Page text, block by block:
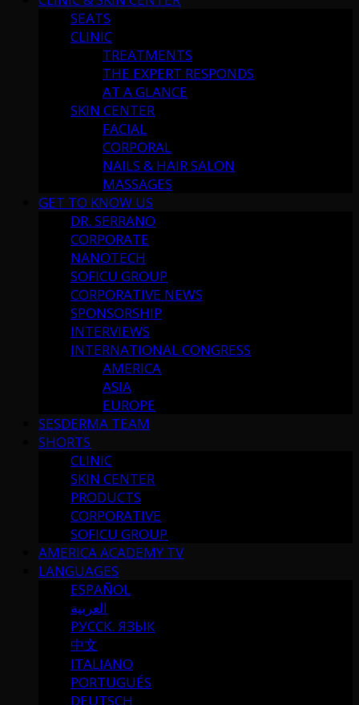
SEATS
CLINIC
TREATMENTS
THE EXPERT RESPONDS
AT A GLANCE
SKIN CENTER
FACIAL
CORPORAL
NAILS & HAIR SALON
MASSAGES
GET TO KNOW US
DR. SERRANO
CORPORATE
NANOTECH
SOFICU GROUP
CORPORATIVE NEWS
SPONSORSHIP
INTERVIEWS
INTERNATIONAL CONGRESS
AMERICA
ASIA
EUROPE
SESDERMA TEAM
SHORTS
CLINIC
SKIN CENTER
PRODUCTS
CORPORATIVE
SOFICU GROUP
AMERICA ACADEMY TV
LANGUAGES
ESPAÑOL
العربية
РУССК. ЯЗЫК
中文
ITALIANO
PORTUGUÉS
DEUTSCH